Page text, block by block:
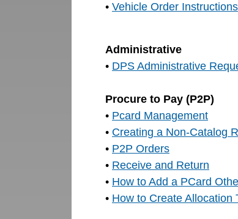
• Vehicle Order Instructions
Administrative
• DPS Administrative
Procure to Pay (P2P)
• Pcard Management
• Creating a Non-Catalog
• P2P Orders
• Receive and Return
• How to Add a PCard
• How to Create Allocation